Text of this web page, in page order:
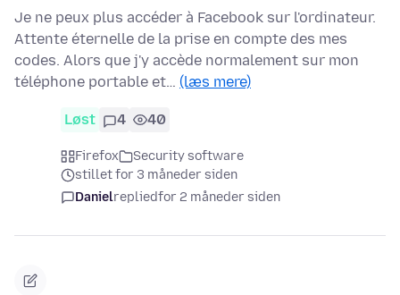
Je ne peux plus accéder à Facebook sur l'ordinateur.
Attente éternelle de la prise en compte des mes
codes. Alors que j'y accède normalement sur mon
téléphone portable et… (læs mere)
Løst 4 40
Firefox
Security software
stillet for 3 måneder siden
Danielrepliedfor 2 måneder siden